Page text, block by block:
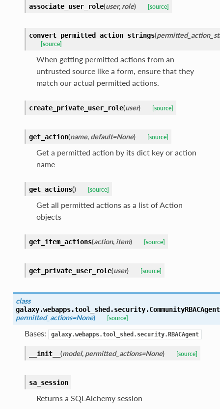
associate_user_role(user, role) [source]
convert_permitted_action_strings(
[source]
When getting permitted actions from an
untrusted source like a form, ensure that they
match our actual permitted actions.
create_private_user_role(user) [source]
get_action(name, default=None) [source]
Get a permitted action by its dict key or action
name
get_actions() [source]
Get all permitted actions as a list of Action
objects
get_item_actions(action, item) [source]
get_private_user_role(user) [source]
class
galaxy.webapps.tool_shed.security.CommunityRBACAgent
permitted_actions=None) [source]
Bases: galaxy.webapps.tool_shed.security.RBACAgent
__init__ (model, permitted_actions=None) [source]
sa_session
Returns a SQLAlchemy session